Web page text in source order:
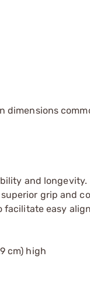
dimensions
and longevity.
grip and
easy
cm) high